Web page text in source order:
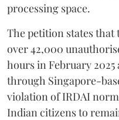
processing space.
The petition states that
over 42,000
hours in February
through Singapore-
violation of IRDAI
Indian citizens to